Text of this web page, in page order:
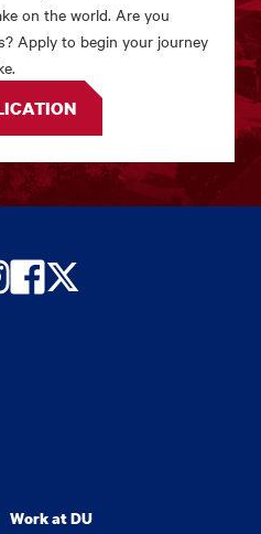
on the world. Are you
Apply to begin your journey
Facebook
Twitter
Work at DU